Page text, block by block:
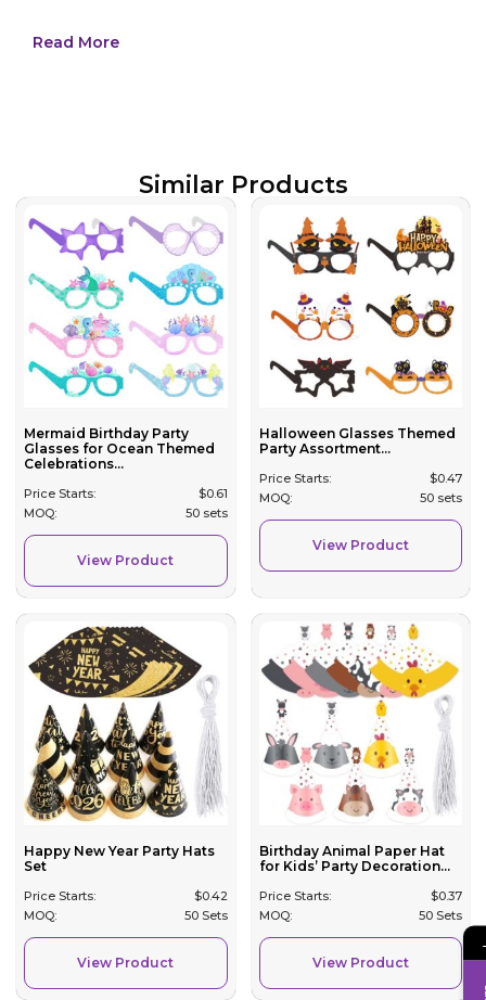
Read More
Similar Products
Mermaid Birthday Party
Glasses for Ocean Themed
Celebrations...
Price Starts: $0.61
MOQ:
50 sets
View Product
Halloween Glasses Themed
Party Assortment...
Price Starts: $0.47
MOQ:
50 sets
View Product
Happy New Year Party Hats
Set
Price Starts: $0.42
MOQ:
50 Sets
View Product
Birthday Animal Paper Hat
for Kids’ Party Decoration...
Price Starts: $0.37
MOQ:
50 Sets
View Product